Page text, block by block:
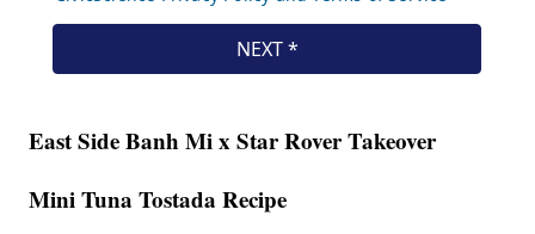
East Side Banh Mi x Star Rover Takeover
Mini Tuna Tostada Recipe